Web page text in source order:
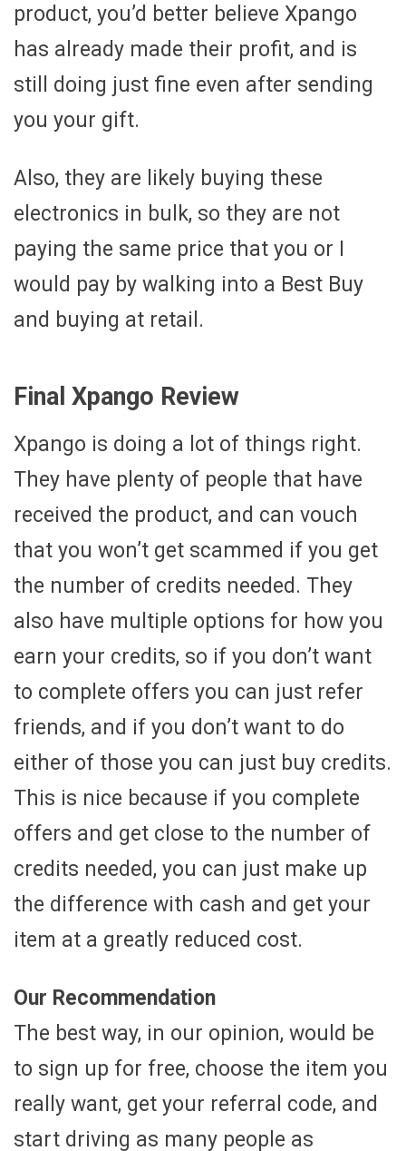
product, you’d better believe Xpango
has already made their profit, and is
still doing just fine even after sending
you your gift.
Also, they are likely buying these
electronics in bulk, so they are not
paying the same price that you or I
would pay by walking into a Best Buy
and buying at retail.
Final Xpango Review
Xpango is doing a lot of things right.
They have plenty of people that have
received the product, and can vouch
that you won’t get scammed if you get
the number of credits needed. They
also have multiple options for how you
earn your credits, so if you don’t want
to complete offers you can just refer
friends, and if you don’t want to do
either of those you can just buy credits.
This is nice because if you complete
offers and get close to the number of
credits needed, you can just make up
the difference with cash and get your
item at a greatly reduced cost.
Our Recommendation
The best way, in our opinion, would be
to sign up for free, choose the item you
really want, get your referral code, and
start driving as many people as